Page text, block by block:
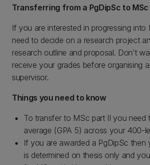
Transferring from a PgDipSc to MSc
If you are interested in progressing into
need to decide on a research project
research outline and proposal. Don’t
receive your grades before organising
supervisor.
Things you need to know
To transfer to MSc part II you need
average (GPA 5) across your 400-
If you are awarded a PgDipSc then
is determined on thesis only and